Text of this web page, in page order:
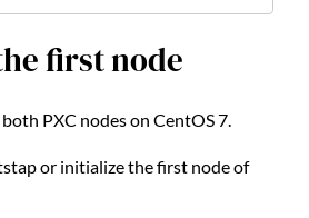
first node
PXC nodes on CentOS 7.
or initialize the first node of